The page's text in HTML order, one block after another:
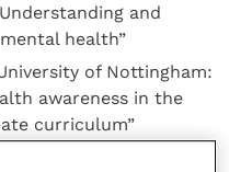
and
health”
of Nottingham:
awareness in the
curriculum”